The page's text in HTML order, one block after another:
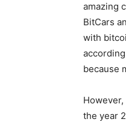
amazing
BitCars
with
because
the year